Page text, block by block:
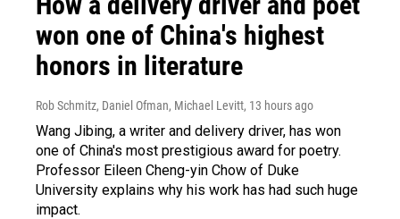
won one of China's highest
honors in literature
Rob Schmitz, Daniel Ofman, Michael Levitt, 13 hours ago
Wang Jibing, a writer and delivery driver, has won
one of China's most prestigious award for poetry.
Professor Eileen Cheng-yin Chow of Duke
University explains why his work has had such huge
impact.